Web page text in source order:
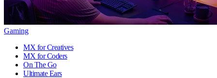
Gaming
MX for Creatives
MX for Coders
On The Go
Ultimate Ears